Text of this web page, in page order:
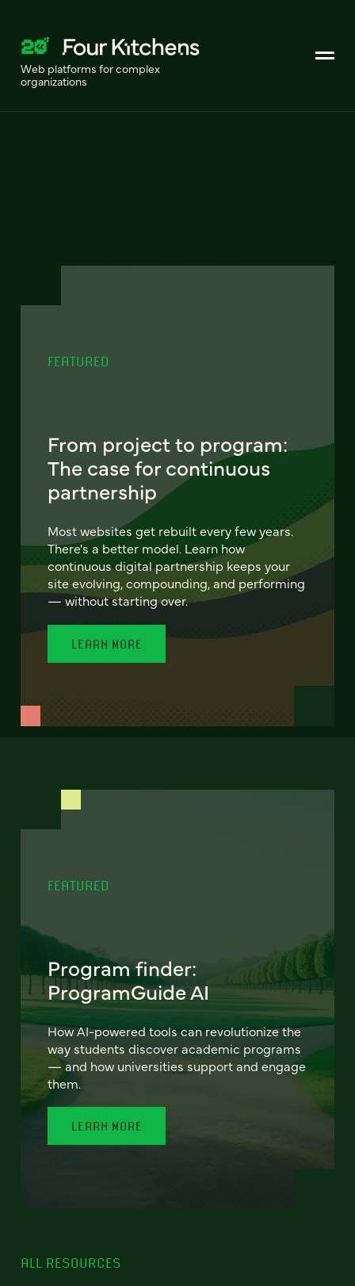
Web platforms for complex
organizations
FEATURED
From project to program:
The case for continuous
partnership
Most websites get rebuilt every few years.
There's a better model. Learn how
continuous digital partnership keeps your
site evolving, compounding, and performing
— without starting over.
LEARN MORE
FEATURED
Program finder:
ProgramGuide AI
How AI-powered tools can revolutionize the
way students discover academic programs
— and how universities support and engage
them.
LEARN MORE
ALL RESOURCES